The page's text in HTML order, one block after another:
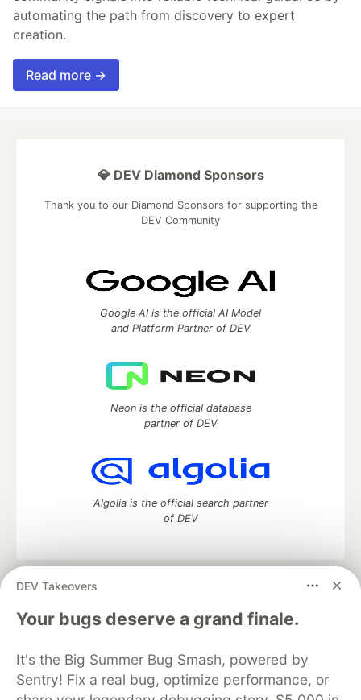
automating the path from discovery to expert
creation.
Read more →
DEV Takeovers
Your bugs deserve a grand finale.
It's the Big Summer Bug Smash, powered by
Sentry! Fix a real bug, optimize performance, or
💎 DEV Diamond Sponsors
Thank you to our Diamond Sponsors for supporting the
DEV Community
Google AI is the official AI Model
and Platform Partner of DEV
Neon is the official database
partner of DEV
Algolia is the official search partner
of DEV
DEV Community
— A space to discuss and keep up software
development and manage your software career
Home
DEV Challenges DEV++
Videos
Organization Accounts
DEV Showcase About
Contact
Free Postgres Database
DEV Shop
MLH
Code of Conduct
Privacy Policy Terms of Use